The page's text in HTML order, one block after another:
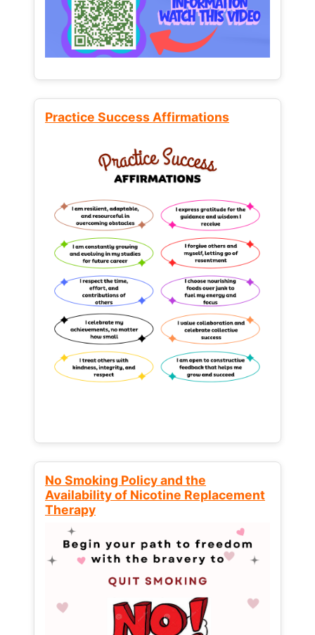
Practice Success Affirmations
No Smoking Policy and the
Availability of Nicotine Replacement
Therapy